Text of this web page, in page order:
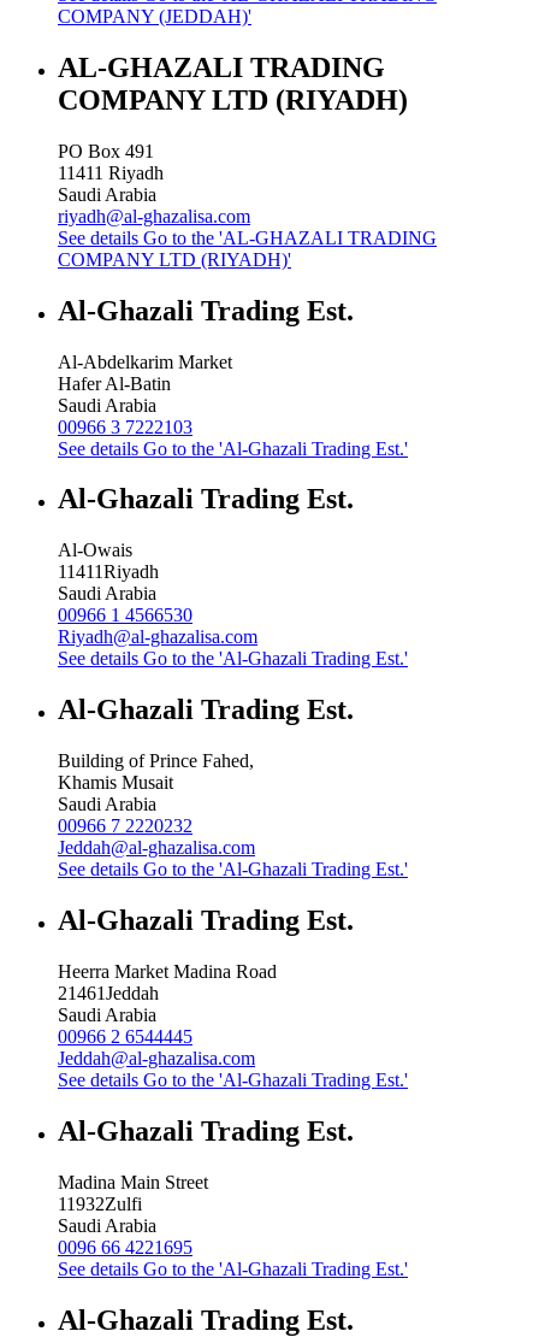
COMPANY (JEDDAH)'
AL-GHAZALI TRADING
COMPANY LTD (RIYADH)
PO Box 491
11411 Riyadh
Saudi Arabia
riyadh@al-ghazalisa.com
See details Go to the 'AL-GHAZALI TRADING
COMPANY LTD (RIYADH)'
Al-Ghazali Trading Est.
Al-Abdelkarim Market
Hafer Al-Batin
Saudi Arabia
00966 3 7222103
See details Go to the 'Al-Ghazali Trading Est.'
Al-Ghazali Trading Est.
Al-Owais
11411Riyadh
Saudi Arabia
00966 1 4566530
Riyadh@al-ghazalisa.com
See details Go to the 'Al-Ghazali Trading Est.'
Al-Ghazali Trading Est.
Building of Prince Fahed,
Khamis Musait
Saudi Arabia
00966 7 2220232
Jeddah@al-ghazalisa.com
See details Go to the 'Al-Ghazali Trading Est.'
Al-Ghazali Trading Est.
Heerra Market Madina Road
21461Jeddah
Saudi Arabia
00966 2 6544445
Jeddah@al-ghazalisa.com
See details Go to the 'Al-Ghazali Trading Est.'
Al-Ghazali Trading Est.
Madina Main Street
11932Zulfi
Saudi Arabia
0096 66 4221695
See details Go to the 'Al-Ghazali Trading Est.'
Al-Ghazali Trading Est.